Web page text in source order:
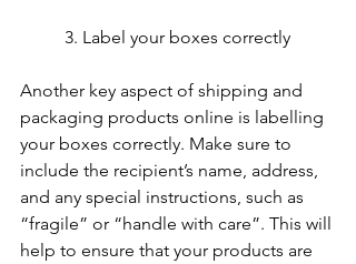
	3. Label your boxes correctly
Another key aspect of shipping and
packaging products online is labelling
your boxes correctly. Make sure to
include the recipient’s name, address,
and any special instructions, such as
“fragile” or “handle with care”. This will
help to ensure that your products are